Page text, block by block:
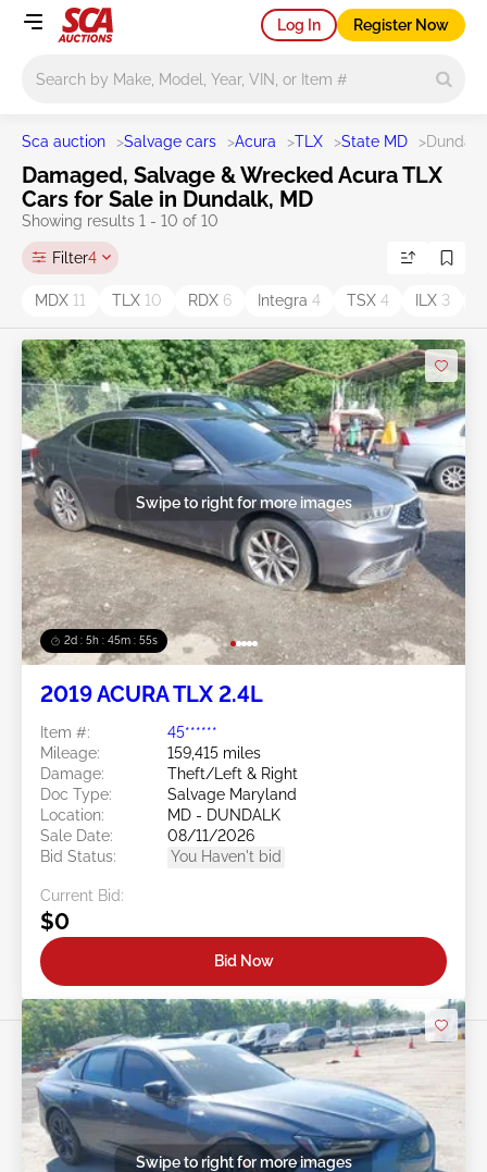
Log In Register Now
Sca auction >Salvage cars >Acura >TLX >State MD >Dundalk
Damaged, Salvage & Wrecked Acura TLX
Cars for Sale in Dundalk, MD
Showing results 1 - 10 of 10
Filter4
MDX 11 TLX 10 RDX 6 Integra 4 TSX 4 ILX 3
2d : 5h : 45m : 54s
Swipe to right for more images
2019 ACURA TLX 2.4L
Item #:
45******
Mileage:
159,415 miles
Damage:
Theft/Left & Right
Doc Type:
Salvage Maryland
Location:
MD - DUNDALK
Sale Date:
08/11/2026
Bid Status:
You Haven't bid
Current Bid:
$0
Bid Now
Swipe to right for more images